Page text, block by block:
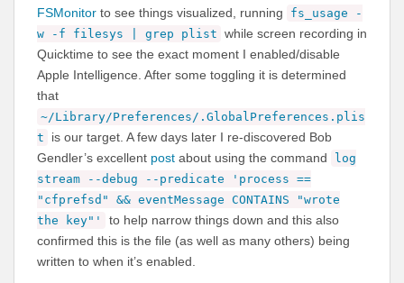
FSMonitor to see things visualized, running
fs_usage -
w -f filesys | grep plist while screen recording in
Quicktime to see the exact moment I enabled/disable
Apple Intelligence. After some toggling it is determined
that
~/Library/Preferences/.GlobalPreferences.plis
t
is our target. A few days later I re-discovered Bob
Gendler’s excellent post about using the command
log
stream --debug --predicate 'process ==
"cfprefsd" && eventMessage CONTAINS "wrote
the key"'
to help narrow things down and this also
confirmed this is the file (as well as many others) being
written to when it’s enabled.